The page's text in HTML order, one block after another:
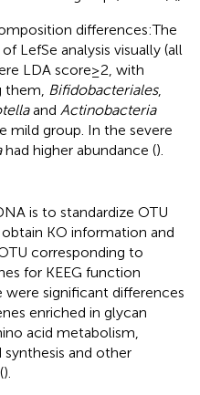
differences:The
LefSe analysis visually (all
LDA score≥2, with
them, Bifidobacteriales,
and Actinobacteria
mild group. In the severe
had higher abundance ().
is to standardize OTU
KO information and
corresponding to
for KEEG function
significant differences
enriched in glycan
acid metabolism,
synthesis and other
).